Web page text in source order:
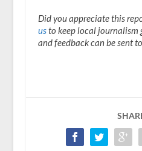
Did you appreciate this
usto keep local journalism
and feedback can be sent